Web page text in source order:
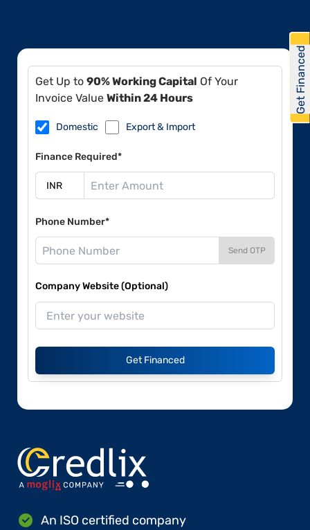
Get Up to 90% Working Capital Of Your
Invoice Value Within 24 Hours
Domestic Export & Import
Finance Required*
Phone Number*
Send OTP
Company Website (Optional)
Get Financed
An ISO certified company
Get Financed